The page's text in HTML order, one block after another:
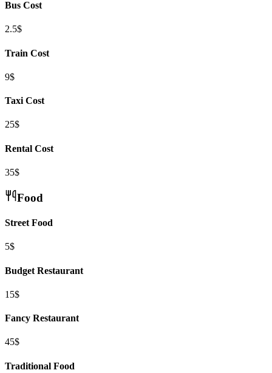
Bus Cost
2.5$
Train Cost
9$
Taxi Cost
25$
Rental Cost
35$
Food
Street Food
5$
Budget Restaurant
15$
Fancy Restaurant
45$
Traditional Food